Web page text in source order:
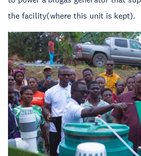
the facility(where this unit is kept).